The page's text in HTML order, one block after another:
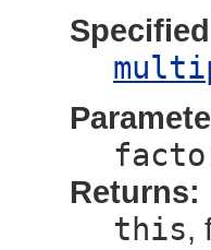
Returns:
this,